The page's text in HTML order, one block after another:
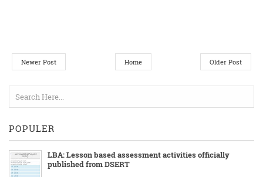
Newer Post Older Post
Home
POPULER
LBA: Lesson based assessment activities officially
published from DSERT